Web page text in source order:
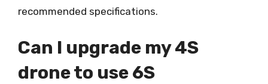
recommended specifications.
Can I upgrade my 4S
drone to use 6S